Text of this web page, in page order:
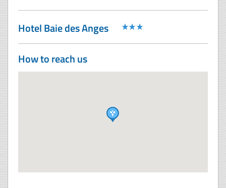
Hotel Baie des Anges
How to reach us